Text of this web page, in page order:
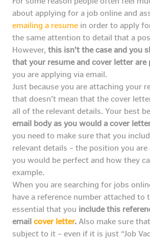
about applying for a job online and
emailing a resume in order to apply
the same attention to detail that a
However, this isn’t the case and you
that your resume and cover letter are
you are applying via email.
Just because you are attaching your
that doesn’t mean that the cover
all of the relevant details. Your best
email body as you would a cover
you need to make sure that you
relevant details – the position you
you would be perfect and how they
example.
When you are searching for jobs
have a reference number attached to
essential that you include this
email cover letter. Also make sure
subject to it – even if it is just “Job